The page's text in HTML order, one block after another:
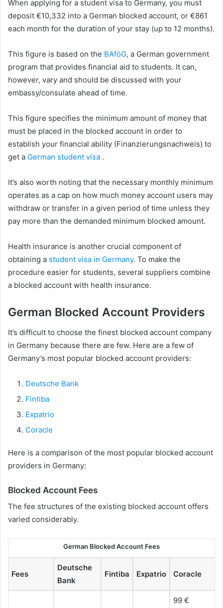
When applying for a student visa to Germany, you must
deposit €10,332 into a German blocked account, or €861
each month for the duration of your stay (up to 12 months).
This figure is based on the BAföG, a German government
program that provides financial aid to students. It can,
however, vary and should be discussed with your
embassy/consulate ahead of time.
This figure specifies the minimum amount of money that
must be placed in the blocked account in order to
establish your financial ability (Finanzierungsnachweis) to
get a German student visa .
It’s also worth noting that the necessary monthly minimum
operates as a cap on how much money account users may
withdraw or transfer in a given period of time unless they
pay more than the demanded minimum blocked amount.
Health insurance is another crucial component of
obtaining a student visa in Germany. To make the
procedure easier for students, several suppliers combine
a blocked account with health insurance.
German Blocked Account Providers
It’s difficult to choose the finest blocked account company
in Germany because there are few. Here are a few of
Germany’s most popular blocked account providers:
Deutsche Bank
Fintiba
Expatrio
Coracle
Here is a comparison of the most popular blocked account
providers in Germany:
Blocked Account Fees
The fee structures of the existing blocked account offers
varied considerably.
German Blocked Account Fees
Fees
Deutsche
Bank
Fintiba Expatrio Coracle
99 €